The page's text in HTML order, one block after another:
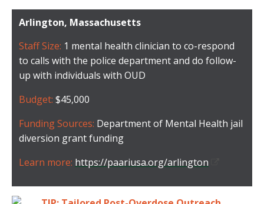
Arlington, Massachusetts
Staff Size: 1 mental health clinician to co-respond
to calls with the police department and do follow-
up with individuals with OUD
Budget: $45,000
Funding Sources: Department of Mental Health jail
diversion grant funding
Learn more: https://paariusa.org/arlington